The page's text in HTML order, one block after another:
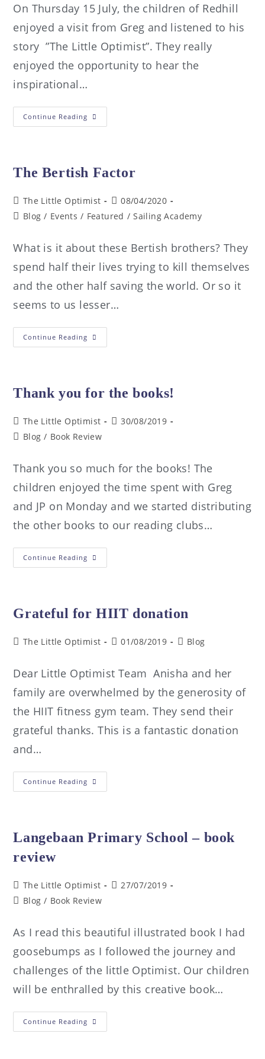
On Thursday 15 July, the children of Redhill
enjoyed a visit from Greg and listened to his
story ”The Little Optimist”. They really
enjoyed the opportunity to hear the
inspirational…
Continue Reading
The Bertish Factor
The Little Optimist
08/04/2020
Blog / Events / Featured / Sailing Academy
What is it about these Bertish brothers? They
spend half their lives trying to kill themselves
and the other half saving the world. Or so it
seems to us lesser…
Continue Reading
Thank you for the books!
The Little Optimist
30/08/2019
Blog / Book Review
Thank you so much for the books! The
children enjoyed the time spent with Greg
and JP on Monday and we started distributing
the other books to our reading clubs…
Continue Reading
Grateful for HIIT donation
The Little Optimist 01/08/2019 Blog
Dear Little Optimist Team Anisha and her
family are overwhelmed by the generosity of
the HIIT fitness gym team. They send their
grateful thanks. This is a fantastic donation
and…
Continue Reading
Langebaan Primary School – book
review
The Little Optimist
27/07/2019
Blog / Book Review
As I read this beautiful illustrated book I had
goosebumps as I followed the journey and
challenges of the little Optimist. Our children
will be enthralled by this creative book…
Continue Reading